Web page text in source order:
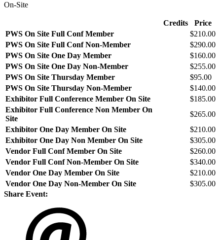
On-Site
Credits
Price
PWS On Site Full Conf Member
$210.00
PWS On Site Full Conf Non-Member
$290.00
PWS On Site One Day Member
$160.00
PWS On Site One Day Non-Member
$255.00
PWS On Site Thursday Member
$95.00
PWS On Site Thursday Non-Member
$140.00
Exhibitor Full Conference Member On Site
$185.00
Exhibitor Full Conference Non Member On
Site
$265.00
Exhibitor One Day Member On Site
$210.00
Exhibitor One Day Non Member On Site
$305.00
Vendor Full Conf Member On Site
$260.00
Vendor Full Conf Non-Member On Site
$340.00
Vendor One Day Member On Site
$210.00
Vendor One Day Non-Member On Site
$305.00
Share Event: